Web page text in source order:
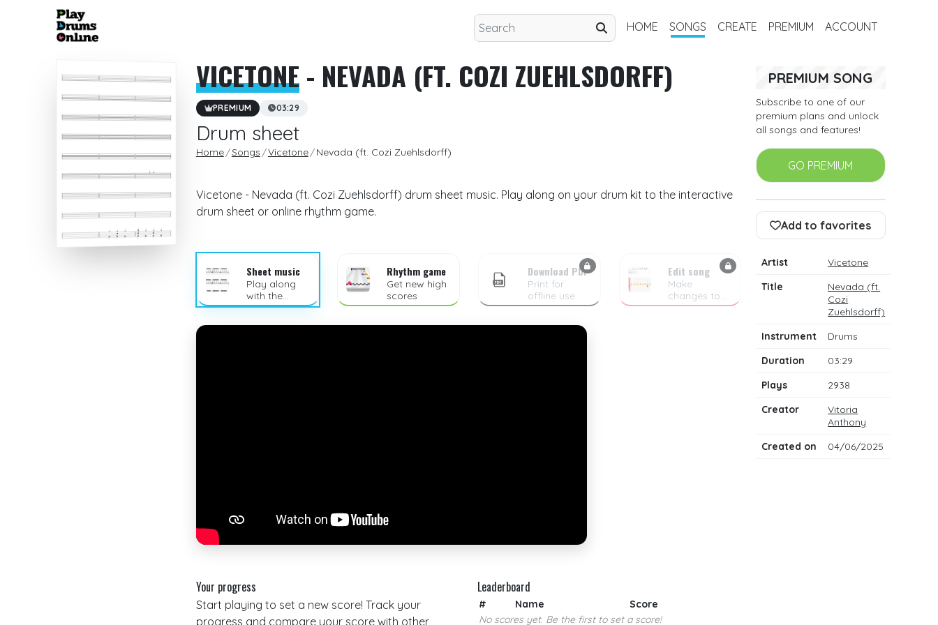
HOME SONGS CREATE PREMIUM ACCOUNT
VICETONE- NEVADA (FT. COZI ZUEHLSDORFF)
PREMIUM 03:29
Drum sheet
Home Songs Vicetone Nevada (ft. Cozi Zuehlsdorff)
Vicetone - Nevada (ft. Cozi Zuehlsdorff) drum sheet music. Play along on your drum kit to the interactive
drum sheet or online rhythm game.
Sheet music
Play along
with the
sheet music
Rhythm game
Get new high
scores
Download PDF
Print for
offline use
Edit song
Make
changes to
the drum
Your progress
Start playing to set a new score! Track your
progress and compare your score with other
Leaderboard
# Name
Score
No scores yet. Be the first to set a score!
PREMIUM SONG
Subscribe to one of our
premium plans and unlock
all songs and features!
GO PREMIUM
Add to favorites
Artist
Vicetone
Title
Nevada (ft.
Cozi
Zuehlsdorff)
Instrument
Drums
Duration
03:29
Plays
2938
Creator
Vitoria
Anthony
Created on
04/06/2025